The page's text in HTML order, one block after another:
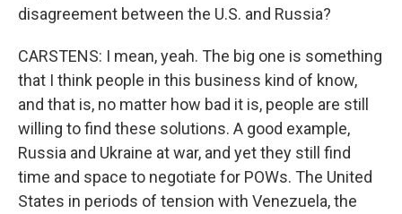
disagreement between the U.S. and Russia?
CARSTENS: I mean, yeah. The big one is something
that I think people in this business kind of know,
and that is, no matter how bad it is, people are still
willing to find these solutions. A good example,
Russia and Ukraine at war, and yet they still find
time and space to negotiate for POWs. The United
States in periods of tension with Venezuela, the